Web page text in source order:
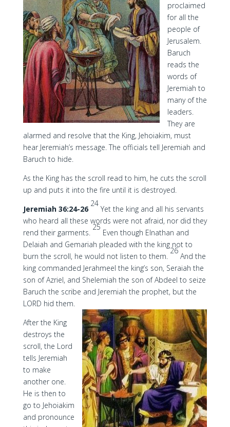
proclaimed
for all the
people of
Jerusalem.
Baruch
reads the
words of
Jeremiah to
many of the
leaders.
They are
alarmed and resolve that the King, Jehoiakim, must
hear Jeremiah’s message. The officials tell Jeremiah and
Baruch to hide.
As the King has the scroll read to him, he cuts the scroll
up and puts it into the fire until it is destroyed.
Jeremiah 36:24-26
24
Yet the king and all his servants
who heard all these words were not afraid, nor did they
rend their garments.
25
Even though Elnathan and
Delaiah and Gemariah pleaded with the king not to
burn the scroll, he would not listen to them.
26
And the
king commanded Jerahmeel the king’s son, Seraiah the
son of Azriel, and Shelemiah the son of Abdeel to seize
Baruch the scribe and Jeremiah the prophet, but the
LORD hid them.
After the King
destroys the
scroll, the Lord
tells Jeremiah
to make
another one.
He is then to
go to Jehoiakim
and pronounce